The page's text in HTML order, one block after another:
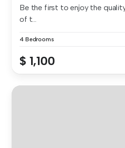
Be the first to enjoy the
of t...
4 Bedrooms
$ 1,100